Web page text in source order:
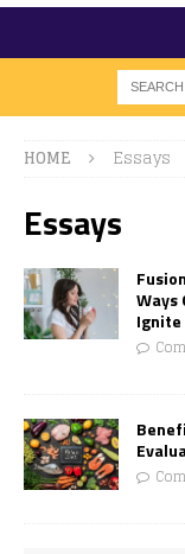
HOME Essays
Essays
Ways
Ignite